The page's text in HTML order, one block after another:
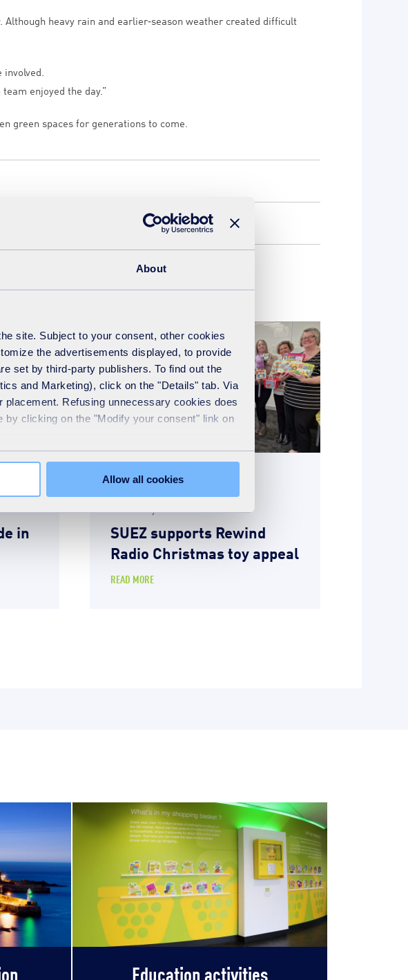
About
site. Subject to your consent, other cookies
the advertisements displayed, to provide
set by third-party publishers. To find out the
and Marketing), click on the "Details" tab. Via
Refusing unnecessary cookies does
clicking on the "Modify your consent" link on
Allow all cookies
heavy rain and earlier‑season weather created difficult
enjoyed the day.”
green spaces for generations to come.
in
News
SUEZ supports Rewind
Radio Christmas toy appeal
READ MORE
Education activities